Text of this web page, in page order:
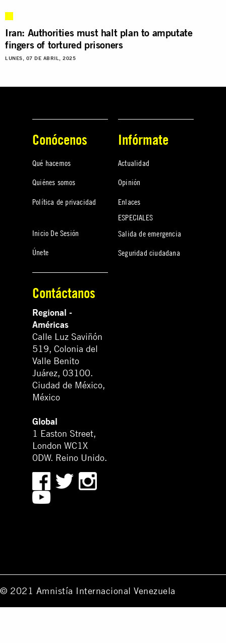
Iran: Authorities must halt plan to amputate
fingers of tortured prisoners
LUNES, 07 DE ABRIL, 2025
Conócenos
Qué hacemos
Quiénes somos
Política de privacidad
Inicio De Sesión
Únete
Infórmate
Actualidad
Opinión
Enlaces
ESPECIALES
Salida de emergencia
Seguridad ciudadana
Contáctanos
Regional -
Américas
Calle Luz Saviñón
519, Colonia del
Valle Benito
Juárez, 03100.
Ciudad de México,
México
Global
1 Easton Street,
London WC1X
0DW. Reino Unido.
© 2021 Amnistía Internacional Venezuela